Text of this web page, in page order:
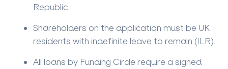
Republic.
Shareholders on the application must be UK
residents with indefinite leave to remain (ILR).
All loans by Funding Circle require a signed